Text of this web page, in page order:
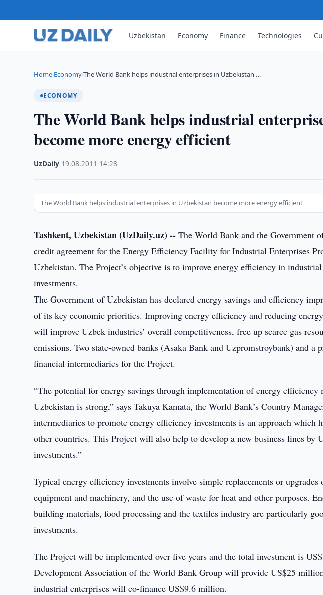
Uzbekistan Economy Finance Technologies
Home›Economy›The World Bank helps industrial enterprises in Uzbekistan …
ECONOMY
The World Bank helps industrial
become more energy efficient
UzDaily 19.08.2011 14:28
The World Bank helps industrial enterprises in Uzbekistan become more energy efficient
Tashkent, Uzbekistan (UzDaily.uz) -- The World Bank and the Government
credit agreement for the Energy Efficiency Facility for Industrial Enterprises
Uzbekistan. The Project’s objective is to improve energy efficiency in
investments.
The Government of Uzbekistan has declared energy savings and efficiency
of its key economic priorities. Improving energy efficiency and reducing
will improve Uzbek industries’ overall competitiveness, free up scarce gas
emissions. Two state-owned banks (Asaka Bank and Uzpromstroybank) and a
financial intermediaries for the Project.
“The potential for energy savings through implementation of energy efficiency
Uzbekistan is strong,” says Takuya Kamata, the World Bank’s Country
intermediaries to promote energy efficiency investments is an approach which
other countries. This Project will also help to develop a new business lines by
investments.”
Typical energy efficiency investments involve simple replacements or
equipment and machinery, and the use of waste for heat and other purposes.
building materials, food processing and the textiles industry are particularly
investments.
The Project will be implemented over five years and the total investment is
Development Association of the World Bank Group will provide US$25
industrial enterprises will co-finance US$9.6 million.